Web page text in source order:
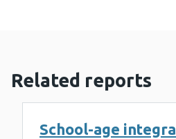
Related reports
School-age